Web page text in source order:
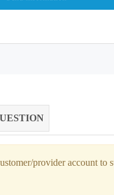
provider account to